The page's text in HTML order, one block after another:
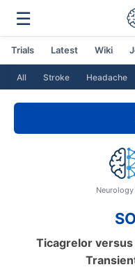
☰
Trials Latest Wiki
All Stroke Headache
Ticagrelor